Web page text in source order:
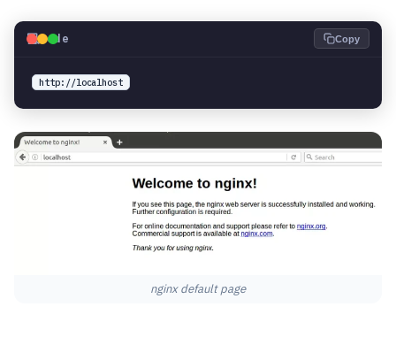
💻Code Copy
http://localhost
nginx default page